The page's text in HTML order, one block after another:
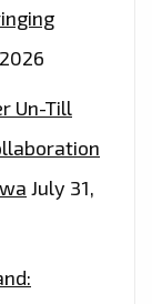
Un-Till
July 31,